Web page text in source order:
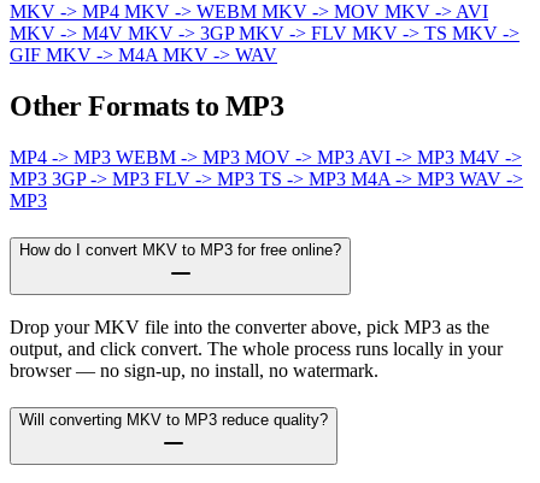
MKV -> MP4 MKV -> WEBM MKV -> MOV MKV -> AVI
MKV -> M4V MKV -> 3GPMKV -> FLV MKV -> TS MKV ->
GIF MKV -> M4A MKV -> WAV
Other Formats to MP3
MP4 -> MP3 WEBM -> MP3 MOV -> MP3 AVI -> MP3 M4V ->
MP3 3GP -> MP3 FLV -> MP3 TS -> MP3 M4A -> MP3 WAV ->
MP3
How do I convert MKV to MP3 for free online?
Drop your MKV file into the converter above, pick MP3 as the
output, and click convert. The whole process runs locally in your
browser — no sign-up, no install, no watermark.
Will converting MKV to MP3 reduce quality?